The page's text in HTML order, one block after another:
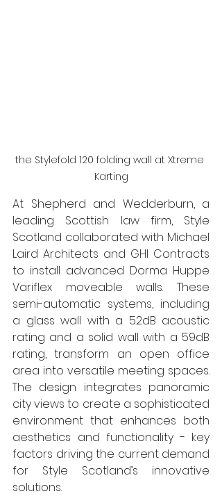
the Stylefold 120 folding wall at Xtreme
Karting
At Shepherd and Wedderburn, a
leading Scottish law firm, Style
Scotland collaborated with Michael
Laird Architects and GHI Contracts
to install advanced Dorma Huppe
Variflex moveable walls. These
semi-automatic systems, including
a glass wall with a 52dB acoustic
rating and a solid wall with a 59dB
rating, transform an open office
area into versatile meeting spaces.
The design integrates panoramic
city views to create a sophisticated
environment that enhances both
aesthetics and functionality - key
factors driving the current demand
for Style Scotland’s innovative
solutions.